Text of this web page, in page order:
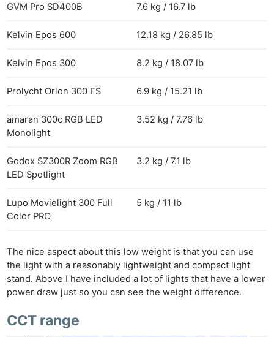
GVM Pro SD400B 7.6 kg / 16.7 lb
Kelvin Epos 600 12.18 kg / 26.85 lb
Kelvin Epos 300 8.2 kg / 18.07 lb
Prolycht Orion 300 FS 6.9 kg / 15.21 lb
amaran 300c RGB LED
Monolight
3.52 kg / 7.76 lb
Godox SZ300R Zoom RGB
LED Spotlight
3.2 kg / 7.1 lb
Lupo Movielight 300 Full
Color PRO
5 kg / 11 lb
The nice aspect about this low weight is that you can use
the light with a reasonably lightweight and compact light
stand. Above I have included a lot of lights that have a lower
power draw just so you can see the weight difference.
CCT range